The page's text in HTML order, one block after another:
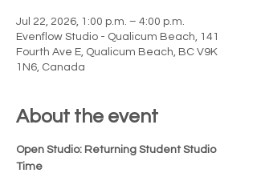
Jul 22, 2026, 1:00 p.m. – 4:00 p.m.
Evenflow Studio - Qualicum Beach, 141
Fourth Ave E, Qualicum Beach, BC V9K
1N6, Canada
About the event
Open Studio: Returning Student Studio
Time